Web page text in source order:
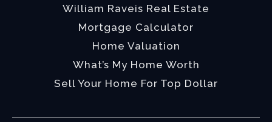
William Raveis Real Estate
Mortgage Calculator
Home Valuation
What’s My Home Worth
Sell Your Home For Top Dollar